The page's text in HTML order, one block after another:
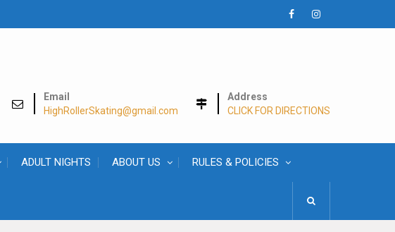
FacebookInstagram
Email
HighRollerSkating@gmail.com
Address
CLICK FOR DIRECTIONS
ADULT NIGHTS ABOUT US RULES & POLICIES